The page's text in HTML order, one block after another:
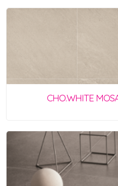
CHO.WHITE